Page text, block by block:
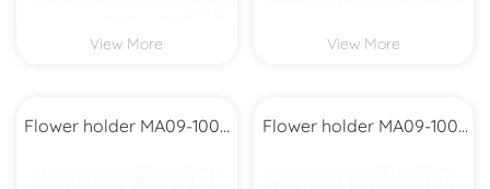
View More View More
Flower holder MA09-1002 Flower holder MA09-1001